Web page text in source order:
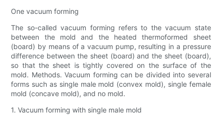
One vacuum forming
The so-called vacuum forming refers to the vacuum state
between the mold and the heated thermoformed sheet
(board) by means of a vacuum pump, resulting in a pressure
difference between the sheet (board) and the sheet (board),
so that the sheet is tightly covered on the surface of the
mold. Methods. Vacuum forming can be divided into several
forms such as single male mold (convex mold), single female
mold (concave mold), and no mold.
1. Vacuum forming with single male mold